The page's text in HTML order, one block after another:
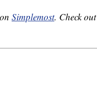
Simplemost. Check out